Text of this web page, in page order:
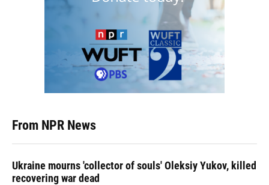
From NPR News
Ukraine mourns 'collector of souls' Oleksiy Yukov, killed
recovering war dead